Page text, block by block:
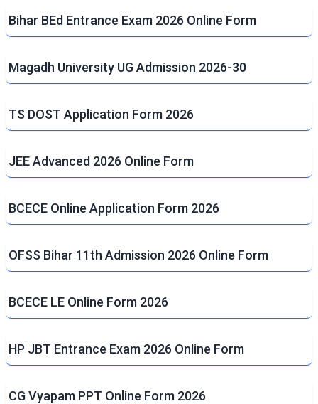
Bihar BEd Entrance Exam 2026 Online Form
Magadh University UG Admission 2026-30
TS DOST Application Form 2026
JEE Advanced 2026 Online Form
BCECE Online Application Form 2026
OFSS Bihar 11th Admission 2026 Online Form
BCECE LE Online Form 2026
HP JBT Entrance Exam 2026 Online Form
CG Vyapam PPT Online Form 2026